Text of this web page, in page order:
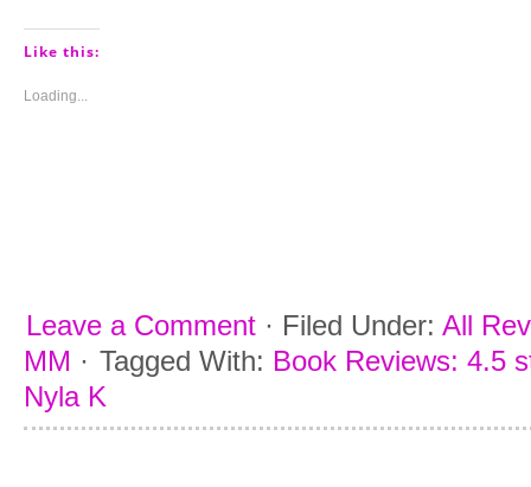
Pinterest
(Opens
window)
Like this:
Loading...
Leave a Comment · Filed Under: All
MM · Tagged With: Book Reviews: 4.5
Nyla K